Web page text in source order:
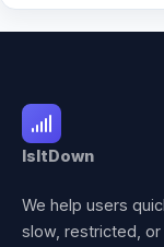
IsItDown
We help users
slow, restricted, or